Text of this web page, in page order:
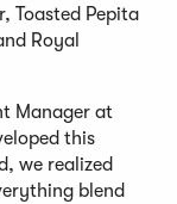
Toasted Pepita
Royal
Manager at
this
we realized
blend